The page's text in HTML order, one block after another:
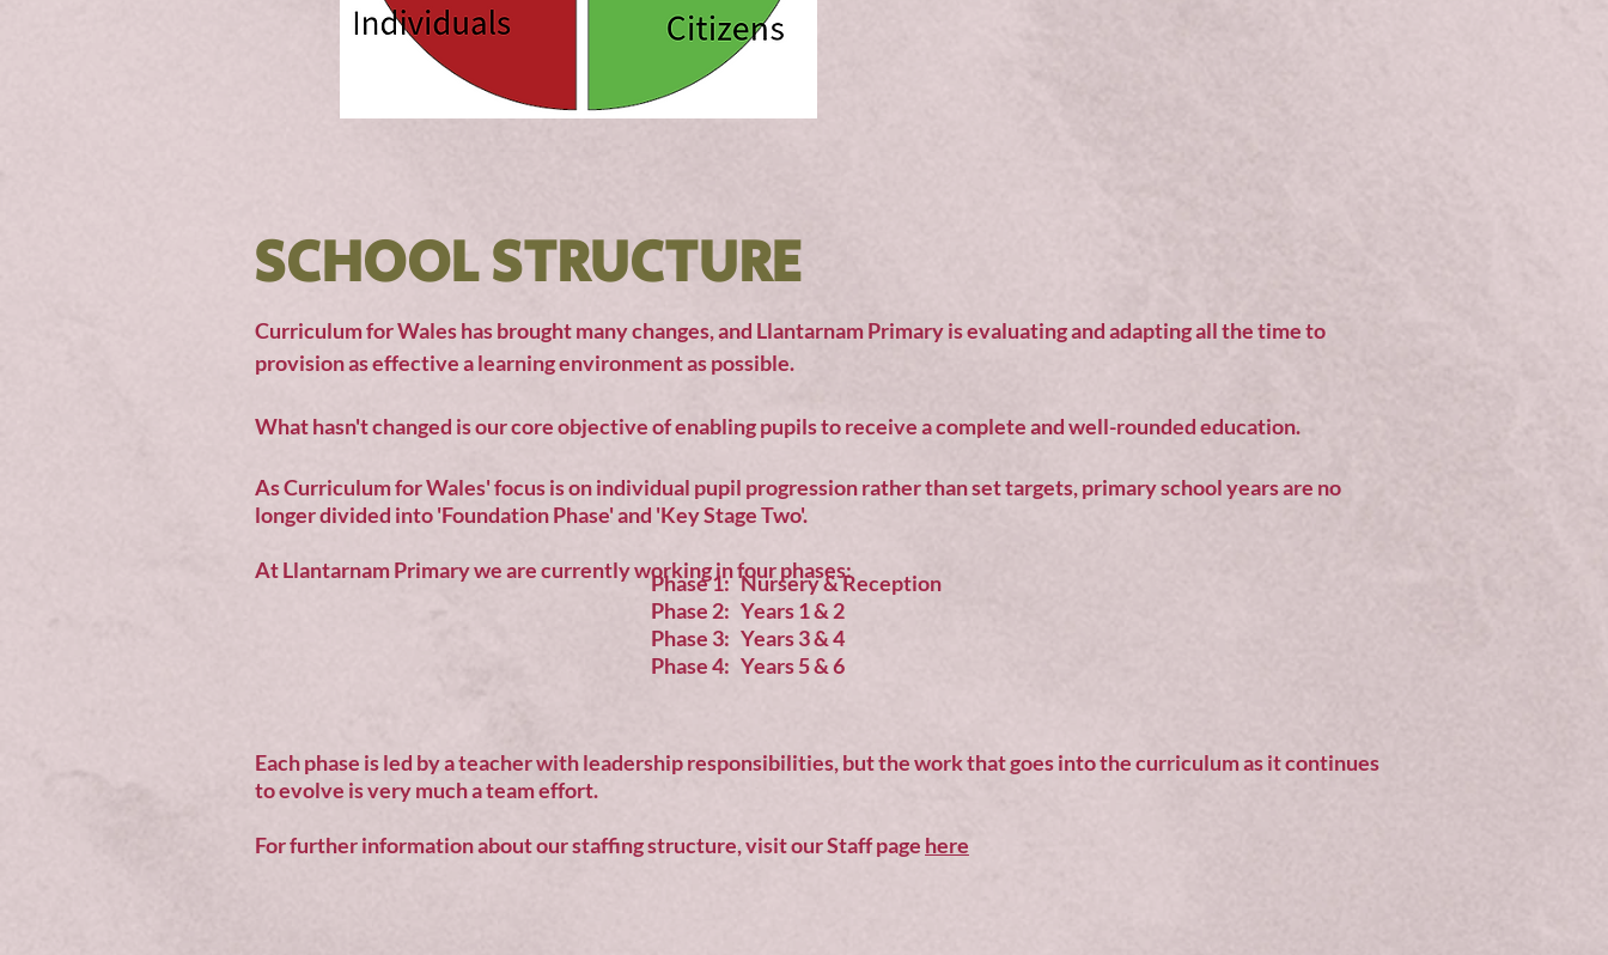
SCHOOL STRUCTURE
Curriculum for Wales has brought many changes, and Llantarnam Primary is evaluating and adapting all the time to
provision as effective a learning environment as possible.
What hasn't changed is our core objective of enabling pupils to receive a complete and well-rounded education.
As Curriculum for Wales' focus is on individual pupil progression rather than set targets, primary school years are no
longer divided into 'Foundation Phase' and 'Key Stage Two'.
At Llantarnam Primary we are currently working in four phases:
Each phase is led by a teacher with leadership responsibilities, but the work that goes into the curriculum as it continues
to evolve is very much a team effort.
For further information about our staffing structure, visit our Staff page here
Phase 1: Nursery & Reception
Phase 2: Years 1 & 2
Phase 3: Years 3 & 4
Phase 4: Years 5 & 6